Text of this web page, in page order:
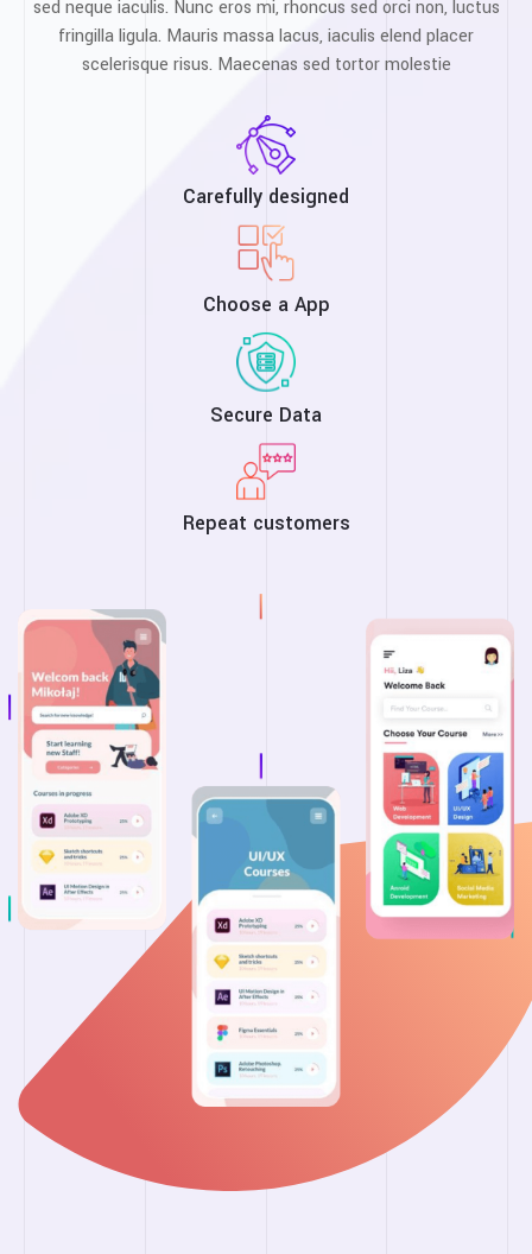
sed neque iaculis. Nunc eros mi, rhoncus sed orci non, luctus
fringilla ligula. Mauris massa lacus, iaculis elend placer
scelerisque risus. Maecenas sed tortor molestie
Carefully designed
Choose a App
Secure Data
Repeat customers